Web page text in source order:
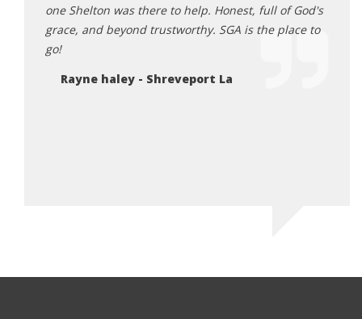
one Shelton was there to help. Honest, full of God's
grace, and beyond trustworthy. SGA is the place to
go!
Rayne haley - Shreveport La